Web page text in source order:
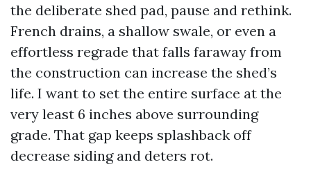
the deliberate shed pad, pause and rethink.
French drains, a shallow swale, or even a
effortless regrade that falls faraway from
the construction can increase the shed’s
life. I want to set the entire surface at the
very least 6 inches above surrounding
grade. That gap keeps splashback off
decrease siding and deters rot.